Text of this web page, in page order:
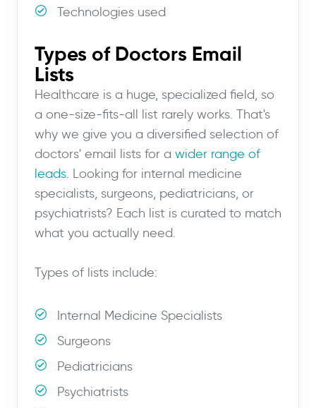
Technologies used
Types of Doctors Email
Lists
Healthcare is a huge, specialized field, so
a one-size-fits-all list rarely works. That's
why we give you a diversified selection of
doctors' email lists for a wider range of
leads. Looking for internal medicine
specialists, surgeons, pediatricians, or
psychiatrists? Each list is curated to match
what you actually need.
Types of lists include:
Internal Medicine Specialists
Surgeons
Pediatricians
Psychiatrists